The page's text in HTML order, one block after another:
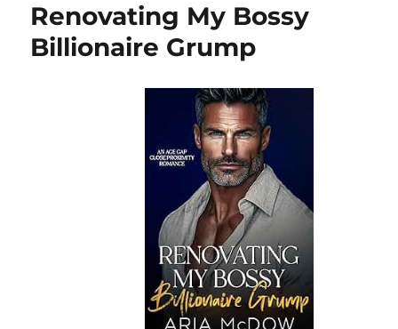
Renovating My Bossy
Billionaire Grump